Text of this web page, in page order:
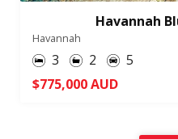
Havannah
Havannah
3 2
5
$775,000 AUD